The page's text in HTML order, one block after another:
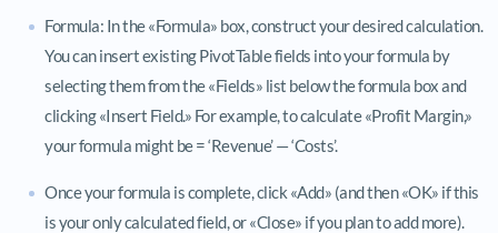
Formula: In the «Formula» box, construct your desired calculation.
You can insert existing PivotTable fields into your formula by
selecting them from the «Fields» list below the formula box and
clicking «Insert Field.» For example, to calculate «Profit Margin,»
your formula might be = ‘Revenue’ — ‘Costs’.
Once your formula is complete, click «Add» (and then «OK» if this
is your only calculated field, or «Close» if you plan to add more).